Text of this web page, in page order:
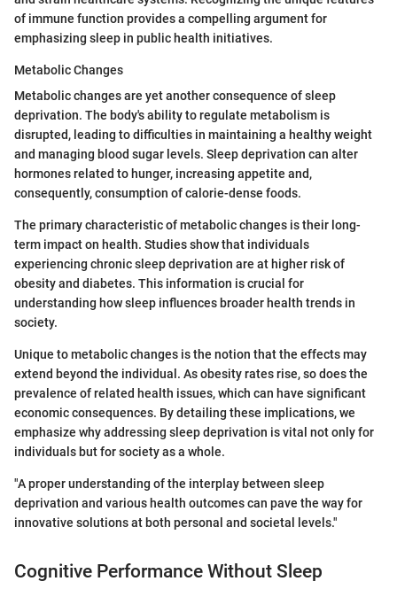
of immune function provides a compelling argument for
emphasizing sleep in public health initiatives.
Metabolic Changes
Metabolic changes are yet another consequence of sleep
deprivation. The body's ability to regulate metabolism is
disrupted, leading to difficulties in maintaining a healthy weight
and managing blood sugar levels. Sleep deprivation can alter
hormones related to hunger, increasing appetite and,
consequently, consumption of calorie-dense foods.
The primary characteristic of metabolic changes is their long-
term impact on health. Studies show that individuals
experiencing chronic sleep deprivation are at higher risk of
obesity and diabetes. This information is crucial for
understanding how sleep influences broader health trends in
society.
Unique to metabolic changes is the notion that the effects may
extend beyond the individual. As obesity rates rise, so does the
prevalence of related health issues, which can have significant
economic consequences. By detailing these implications, we
emphasize why addressing sleep deprivation is vital not only for
individuals but for society as a whole.
"A proper understanding of the interplay between sleep
deprivation and various health outcomes can pave the way for
innovative solutions at both personal and societal levels."
Cognitive Performance Without Sleep